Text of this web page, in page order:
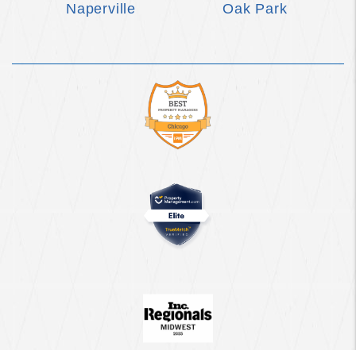
Naperville
Oak Park